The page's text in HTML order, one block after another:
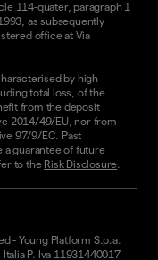
114-quater, paragraph 1
as subsequently
office at Via
by high
total loss, of the
from the deposit
2014/49/EU, nor from
97/9/EC. Past
a guarantee of future
to the Risk Disclosure
- Young Platform S.p.a.
P. Iva 11931440017